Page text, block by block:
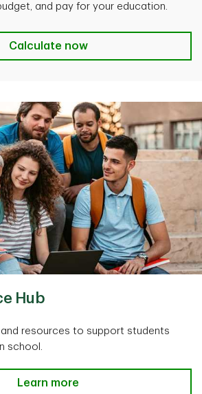
and pay for your education.
Calculate now
Hub
resources to support students
school.
Learn more